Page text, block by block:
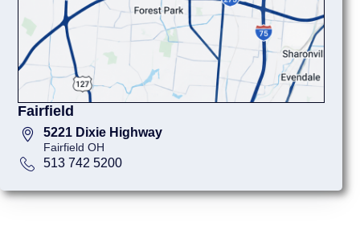
Fairfield
5221 Dixie Highway
Fairfield OH
513 742 5200